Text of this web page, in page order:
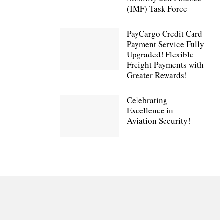
(IMF) Task Force
PayCargo Credit Card
Payment Service Fully
Upgraded! Flexible
Freight Payments with
Greater Rewards!
Celebrating
Excellence in
Aviation Security!